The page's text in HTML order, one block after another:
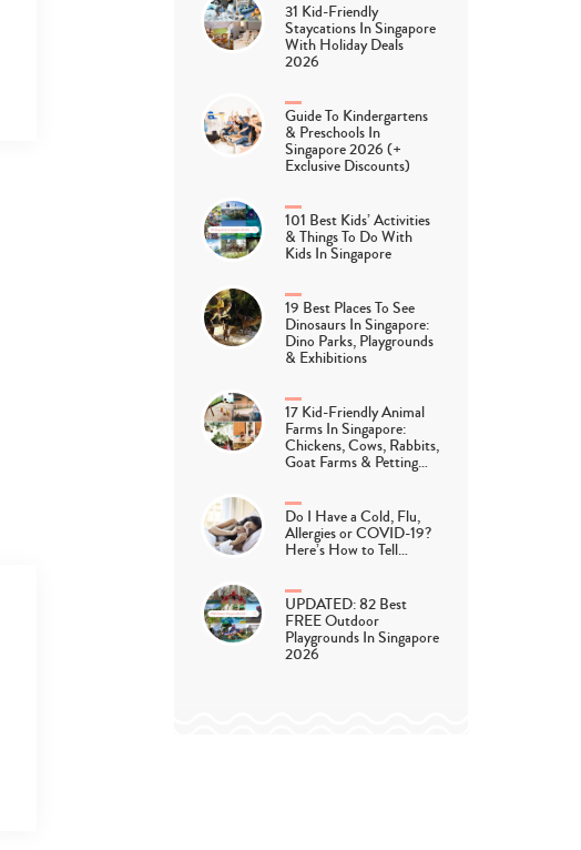
31 Kid-Friendly
Staycations In Singapore
With Holiday Deals
2026
Guide To Kindergartens
& Preschools In
Singapore 2026 (+
Exclusive Discounts)
101 Best Kids’ Activities
& Things To Do With
Kids In Singapore
19 Best Places To See
Dinosaurs In Singapore:
Dino Parks, Playgrounds
& Exhibitions
17 Kid-Friendly Animal
Farms In Singapore:
Chickens, Cows, Rabbits,
Goat Farms & Petting…
Do I Have a Cold, Flu,
Allergies or COVID-19?
Here’s How to Tell…
UPDATED: 82 Best
FREE Outdoor
Playgrounds In Singapore
2026